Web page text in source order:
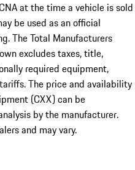
at the time a vehicle is sold
be used as an official
The Total Manufacturers
excludes taxes, title,
required equipment,
The price and availability
(CXX) can be
by the manufacturer.
and may vary.